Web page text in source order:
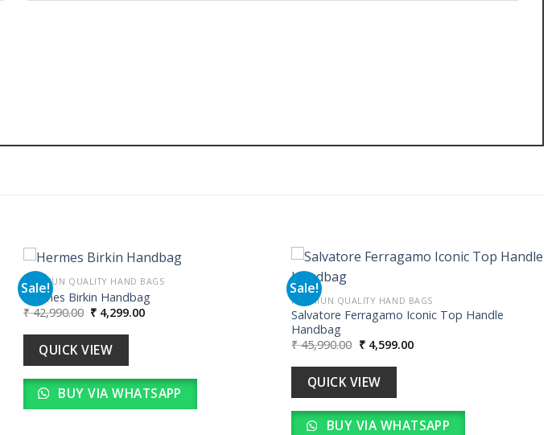
Sale!
PREMIUN QUALITY HAND BAGS
Hermes Birkin Handbag
₹42,990.00 Original
price
was:
₹ 42,990.00.
₹ 4,299.00Current
QUICK VIEW
BUY VIA WHATSAPP
Sale!
Add to
PREMIUN QUALITY HAND BAGS
Salvatore Ferragamo Iconic Top Handle
Handbag
₹45,990.00 Original
price
was:
₹ 45,990.00.
₹4,599.00Current
QUICK VIEW
BUY VIA WHATSAPP